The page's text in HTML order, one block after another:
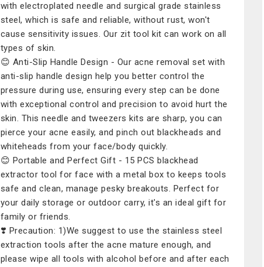
with electroplated needle and surgical grade stainless
steel, which is safe and reliable, without rust, won't
cause sensitivity issues. Our zit tool kit can work on all
types of skin.
😊 Anti-Slip Handle Design - Our acne removal set with
anti-slip handle design help you better control the
pressure during use, ensuring every step can be done
with exceptional control and precision to avoid hurt the
skin. This needle and tweezers kits are sharp, you can
pierce your acne easily, and pinch out blackheads and
whiteheads from your face/body quickly.
😊 Portable and Perfect Gift - 15 PCS blackhead
extractor tool for face with a metal box to keeps tools
safe and clean, manage pesky breakouts. Perfect for
your daily storage or outdoor carry, it's an ideal gift for
family or friends.
❣️ Precaution: 1)We suggest to use the stainless steel
extraction tools after the acne mature enough, and
please wipe all tools with alcohol before and after each